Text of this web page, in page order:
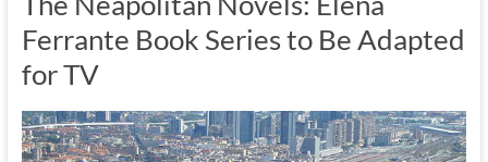
Ferrante Book Series to Be Adapted
for TV